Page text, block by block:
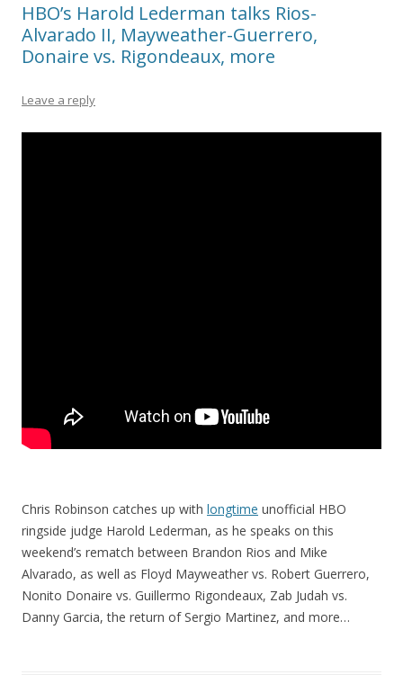
HBO’s Harold Lederman talks Rios-
Alvarado II, Mayweather-Guerrero,
Donaire vs. Rigondeaux, more
Leave a reply
Chris Robinson catches up with longtime unofficial HBO
ringside judge Harold Lederman, as he speaks on this
weekend’s rematch between Brandon Rios and Mike
Alvarado, as well as Floyd Mayweather vs. Robert Guerrero,
Nonito Donaire vs. Guillermo Rigondeaux, Zab Judah vs.
Danny Garcia, the return of Sergio Martinez, and more…